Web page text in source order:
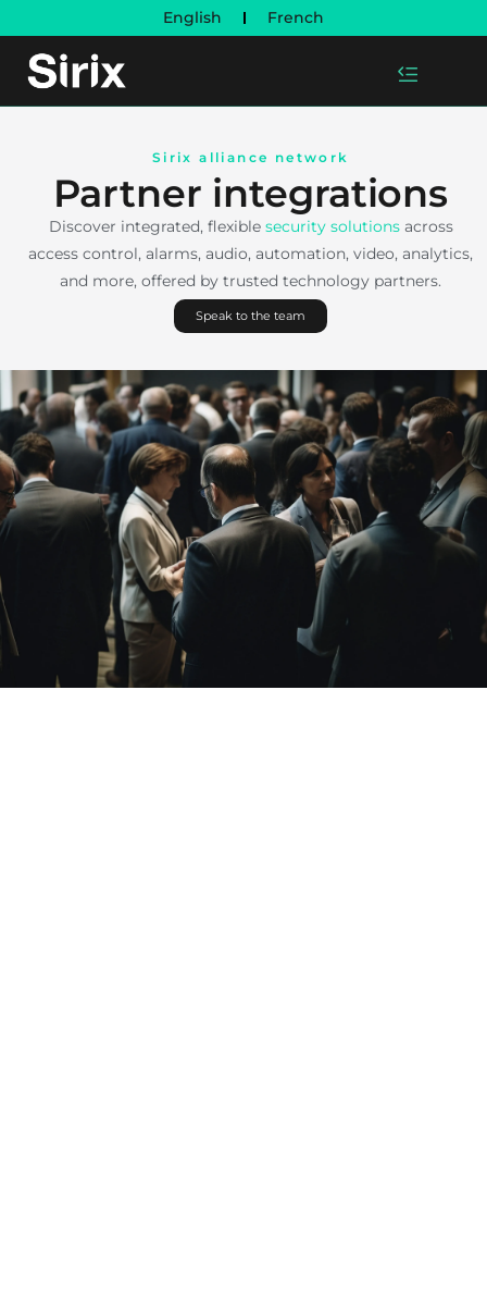
English French
Sirix alliance network
Partner integrations
Discover integrated, flexible security solutionsacross
access control, alarms, audio, automation, video, analytics,
and more, offered by trusted technology partners.
Speak to the team